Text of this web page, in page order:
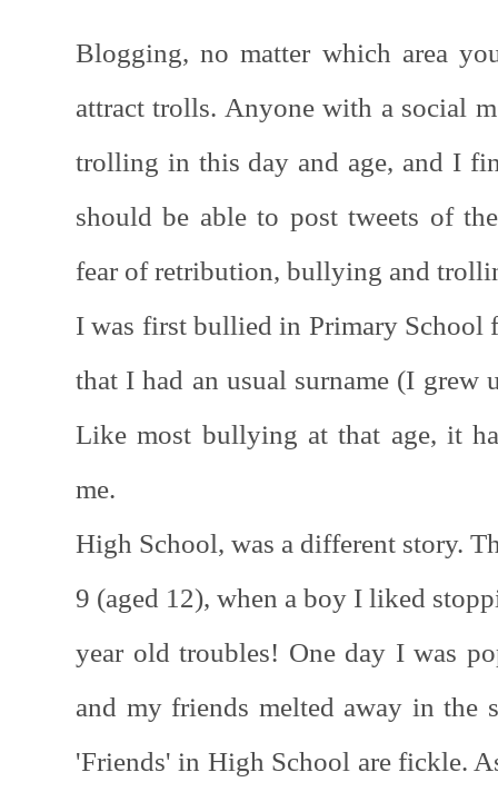
Blogging, no matter which area
attract trolls. Anyone with a social
trolling in this day and age, and I
should be able to post tweets of
fear of retribution, bullying and
I was first bullied in Primary School
that I had an usual surname (I grew
Like most bullying at that age, it
me.
High School, was a different story.
9 (aged 12), when a boy I liked
year old troubles! One day I was
and my friends melted away in the
'Friends' in High School are fickle.